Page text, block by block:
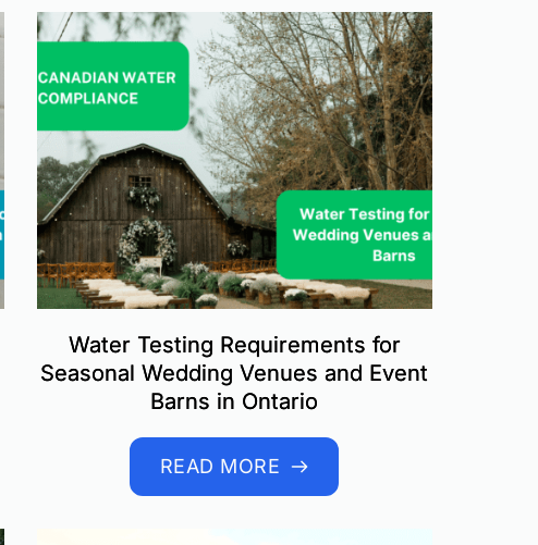
Water Testing Requirements for
Seasonal Wedding Venues and Event
Barns in Ontario
READ MORE